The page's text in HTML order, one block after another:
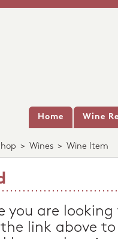
Home Wine
> Wines > Wine Item
you are
link above